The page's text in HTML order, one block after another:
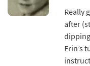
Really
after
Erin’s